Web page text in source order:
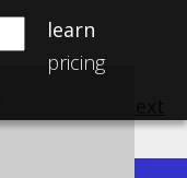
learn
pricing